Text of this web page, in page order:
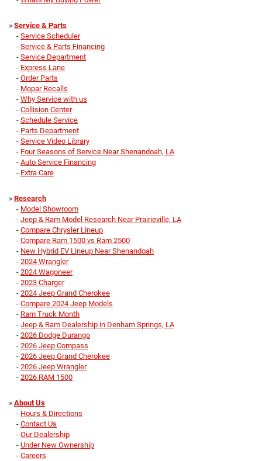
» Service & Parts
- Service Scheduler
- Service & Parts Financing
- Service Department
- Express Lane
- Order Parts
- Mopar Recalls
- Why Service with us
- Collision Center
- Schedule Service
- Parts Department
- Service Video Library
- Four Seasons of Service Near Shenandoah, LA
- Auto Service Financing
- Extra Care
» Research
- Model Showroom
- Jeep & Ram Model Research Near Prairieville, LA
- Compare Chrysler Lineup
- Compare Ram 1500 vs Ram 2500
- New Hybrid EV Lineup Near Shenandoah
- 2024 Wrangler
- 2024 Wagoneer
- 2023 Charger
- 2024 Jeep Grand Cherokee
- Compare 2024 Jeep Models
- Ram Truck Month
- Jeep & Ram Dealership in Denham Springs, LA
- 2026 Dodge Durango
- 2026 Jeep Compass
- 2026 Jeep Grand Cherokee
- 2026 Jeep Wrangler
- 2026 RAM 1500
» About Us
- Hours & Directions
- Contact Us
- Our Dealership
- Under New Ownership
- Careers